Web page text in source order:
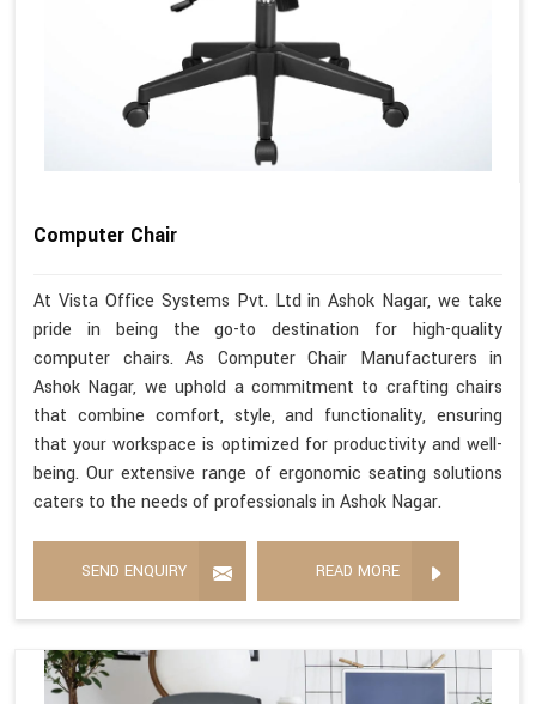
Computer Chair
At Vista Office Systems Pvt. Ltd in Ashok Nagar, we take
pride in being the go-to destination for high-quality
computer chairs. As Computer Chair Manufacturers in
Ashok Nagar, we uphold a commitment to crafting chairs
that combine comfort, style, and functionality, ensuring
that your workspace is optimized for productivity and well-
being. Our extensive range of ergonomic seating solutions
caters to the needs of professionals in Ashok Nagar.
SEND ENQUIRY READ MORE